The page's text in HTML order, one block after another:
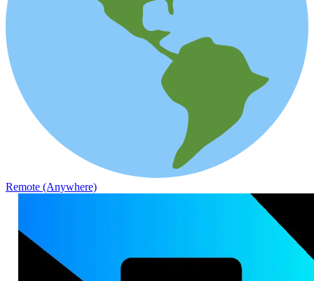
Remote (Anywhere)